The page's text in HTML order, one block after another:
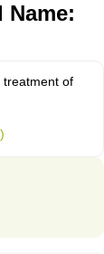
Name:
treatment of